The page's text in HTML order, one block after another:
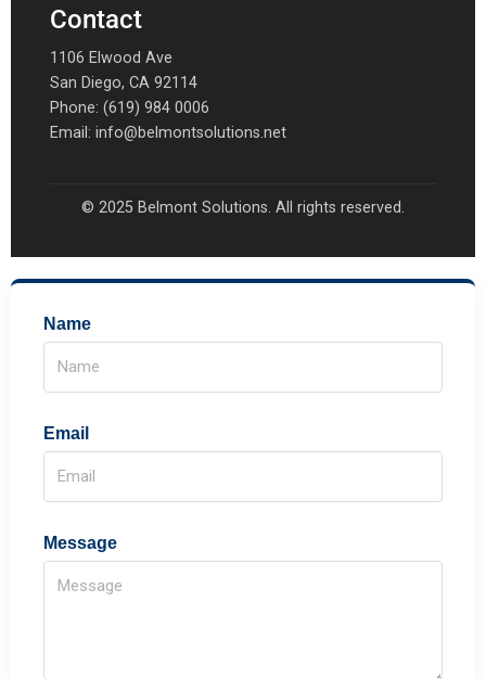
Contact
1106 Elwood Ave
San Diego, CA 92114
Phone:(619) 984 0006
Email:info@belmontsolutions.net
© 2025 Belmont Solutions. All rights reserved.
Name
Email
Message